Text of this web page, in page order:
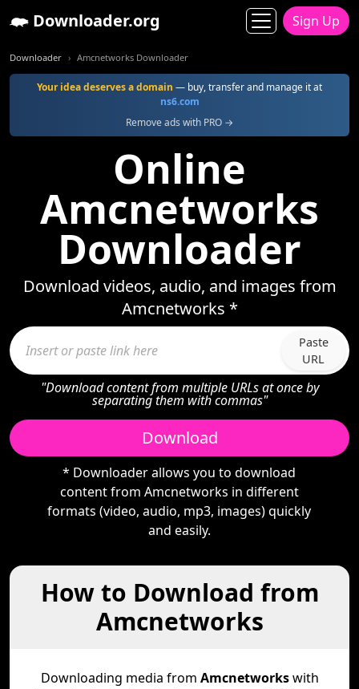
Downloader.org Sign Up
Downloader Amcnetworks Downloader
Your idea deserves a domain — buy, transfer and manage it at
ns6.com
Remove ads with PRO →
Online
Amcnetworks
Downloader
Download videos, audio, and images from
Amcnetworks *
Paste
URL
"Download content from multiple URLs at once by
separating them with commas"
Download
* Downloader allows you to download
content from Amcnetworks in different
formats (video, audio, mp3, images) quickly
and easily.
How to Download from
Amcnetworks
Downloading media from Amcnetworkswith